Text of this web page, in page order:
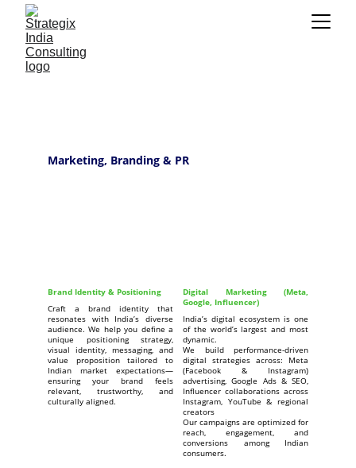
Brand Identity & Positioning
Craft a brand identity that
resonates with India’s diverse
audience. We help you define a
unique positioning strategy,
visual identity, messaging, and
value proposition tailored to
Indian market expectations—
ensuring your brand feels
relevant, trustworthy, and
culturally aligned.
Digital Marketing (Meta,
Google, Influencer)
India’s digital ecosystem is one
of the world’s largest and most
dynamic.
We build performance-driven
digital strategies across: Meta
(Facebook & Instagram)
advertising, Google Ads & SEO,
Influencer collaborations across
Instagram, YouTube & regional
creators
Our campaigns are optimized for
reach, engagement, and
conversions among Indian
consumers.
Marketing, Branding & PR